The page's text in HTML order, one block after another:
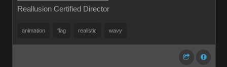
Reallusion Certified Director
animation flag realistic wavy